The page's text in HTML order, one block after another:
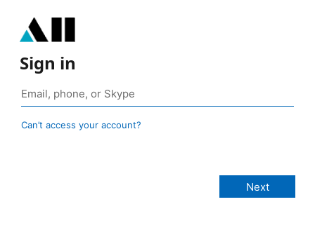
Sign in
Can’t access your account?